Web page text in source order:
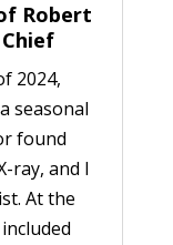
Robert
2024,
seasonal
found
ray, and I
At the